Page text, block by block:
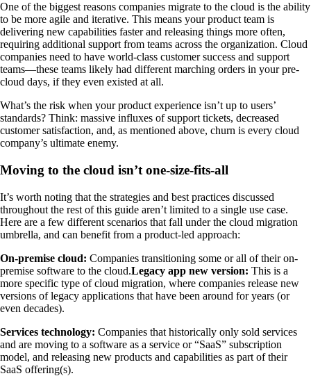
One of the biggest reasons companies migrate to the cloud is the ability
to be more agile and iterative. This means your product team is
delivering new capabilities faster and releasing things more often,
requiring additional support from teams across the organization. Cloud
companies need to have world-class customer success and support
teams—these teams likely had different marching orders in your pre-
cloud days, if they even existed at all.
What’s the risk when your product experience isn’t up to users’
standards? Think: massive influxes of support tickets, decreased
customer satisfaction, and, as mentioned above, churn is every cloud
company’s ultimate enemy.
Moving to the cloud isn’t one-size-fits-all
It’s worth noting that the strategies and best practices discussed
throughout the rest of this guide aren’t limited to a single use case.
Here are a few different scenarios that fall under the cloud migration
umbrella, and can benefit from a product-led approach:
On-premise cloud: Companies transitioning some or all of their on-
premise software to the cloud.Legacy app new version: This is a
more specific type of cloud migration, where companies release new
versions of legacy applications that have been around for years (or
even decades).
Services technology: Companies that historically only sold services
and are moving to a software as a service or “SaaS” subscription
model, and releasing new products and capabilities as part of their
SaaS offering(s).